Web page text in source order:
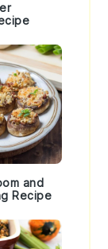
and
Recipe